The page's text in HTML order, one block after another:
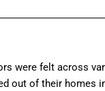
were felt across
out of their homes